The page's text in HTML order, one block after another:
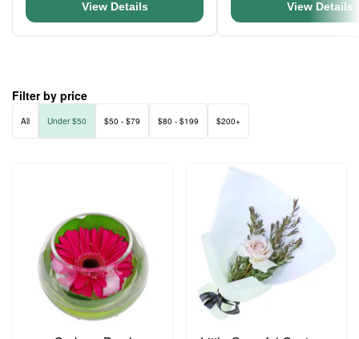
View Details View Details
Filter by price
All Under $50 $50 - $79 $80 - $199 $200+